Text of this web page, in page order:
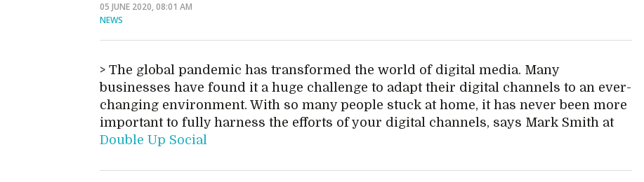
05 JUNE 2020, 08:01 AM
NEWS
The global pandemic has transformed the world of digital media. Many
businesses have found it a huge challenge to adapt their digital channels to an ever-
changing environment. With so many people stuck at home, it has never been more
important to fully harness the efforts of your digital channels, says Mark Smith at
Double Up Social